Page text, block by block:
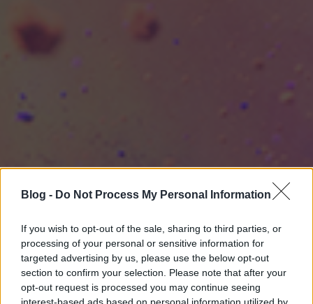
Blog - Do Not Process My Personal Information
If you wish to opt-out of the sale, sharing to third parties, or
processing of your personal or sensitive information for
targeted advertising by us, please use the below opt-out
section to confirm your selection. Please note that after your
opt-out request is processed you may continue seeing
interest-based ads based on personal information utilized by